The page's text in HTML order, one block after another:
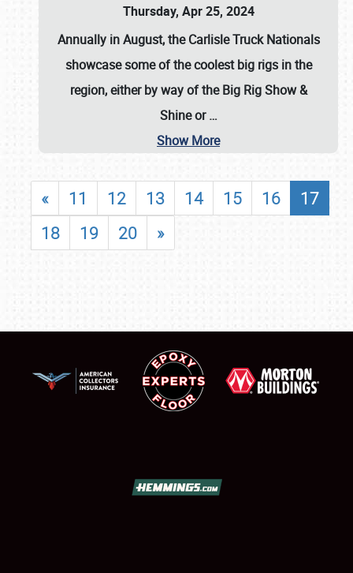
Thursday, Apr 25, 2024
Annually in August, the Carlisle Truck Nationals
showcase some of the coolest big rigs in the
region, either by way of the Big Rig Show &
Shine or…
Show More
« 11 12 13 14 15 16
17
18
19 20 »